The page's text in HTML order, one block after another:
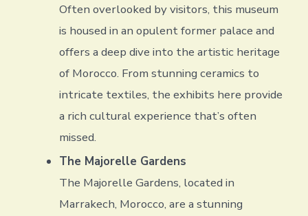
Often overlooked by visitors, this museum
is housed in an opulent former palace and
offers a deep dive into the artistic heritage
of Morocco. From stunning ceramics to
intricate textiles, the exhibits here provide
a rich cultural experience that’s often
missed.
The Majorelle Gardens
The Majorelle Gardens, located in
Marrakech, Morocco, are a stunning